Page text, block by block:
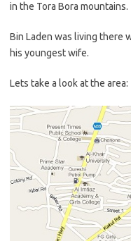
in the Tora Bora mountains.
Bin Laden was living there
his youngest wife.
Lets take a look at the area: